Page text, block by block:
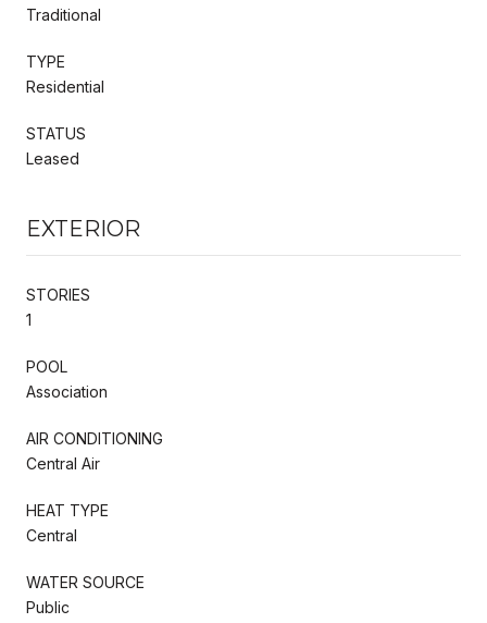
Traditional
TYPE
Residential
STATUS
Leased
EXTERIOR
STORIES
1
POOL
Association
AIR CONDITIONING
Central Air
HEAT TYPE
Central
WATER SOURCE
Public